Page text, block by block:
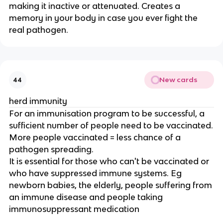
making it inactive or attenuated. Creates a
memory in your body in case you ever fight the
real pathogen.
44 New cards
herd immunity
For an immunisation program to be successful, a
sufficient number of people need to be vaccinated.
More people vaccinated = less chance of a
pathogen spreading.
It is essential for those who can't be vaccinated or
who have suppressed immune systems. Eg
newborn babies, the elderly, people suffering from
an immune disease and people taking
immunosuppressant medication